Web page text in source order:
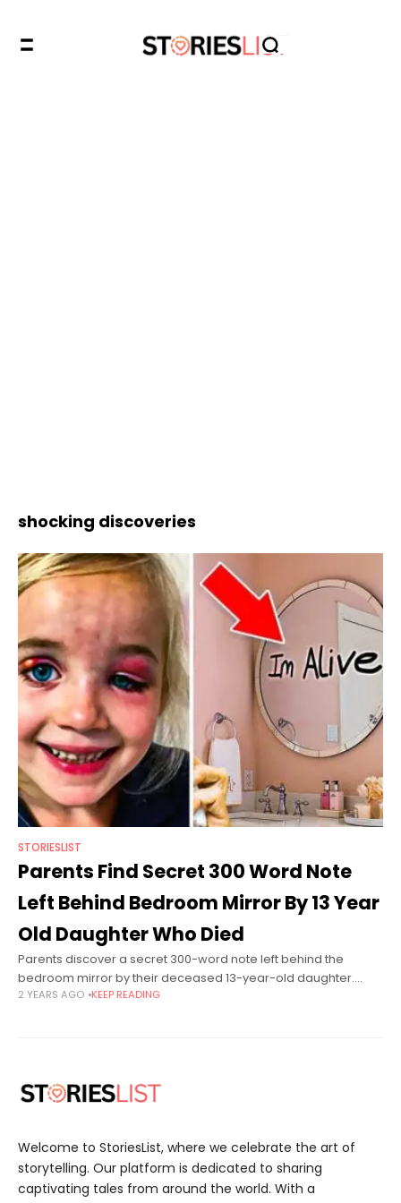
shocking discoveries
STORIESLIST
Parents Find Secret 300 Word Note
Left Behind Bedroom Mirror By 13 Year
Old Daughter Who Died
Parents discover a secret 300-word note left behind the
bedroom mirror by their deceased 13-year-old daughter.
Athena Orchard is from Leicester, England. She is a happy and
2 YEARS AGO KEEP READING
Welcome to StoriesList, where we celebrate the art of
storytelling. Our platform is dedicated to sharing
captivating tales from around the world. With a